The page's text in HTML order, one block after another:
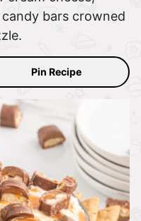
bars crowned
Pin Recipe